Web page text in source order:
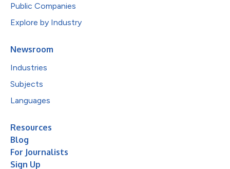
Public Companies
Explore by Industry
Newsroom
Industries
Subjects
Languages
Resources
Blog
For Journalists
Sign Up